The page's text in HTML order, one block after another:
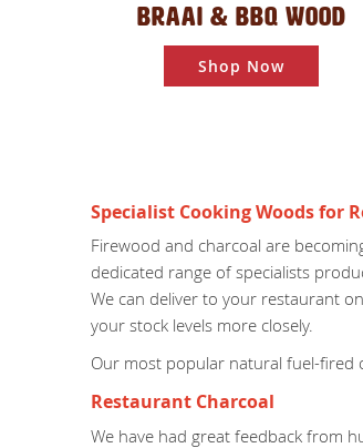
BRAAI & BBQ WOOD
Shop Now
Specialist Cooking Woods for
Firewood and charcoal are
dedicated range of specialists
We can deliver to your restaurant
your stock levels more closely.
Our most popular natural fuel-fired
Restaurant Charcoal
We have had great feedback from